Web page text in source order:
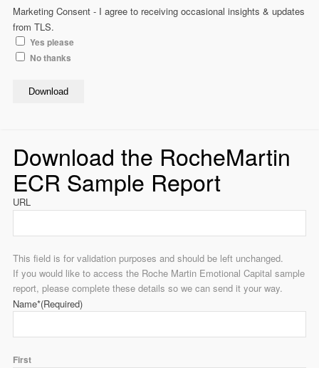
Marketing Consent - I agree to receiving occasional insights & updates
from TLS.
Yes please
No thanks
Download
Download the RocheMartin
ECR Sample Report
URL
This field is for validation purposes and should be left unchanged.
If you would like to access the Roche Martin Emotional Capital sample
report, please complete these details so we can send it your way.
Name*(Required)
First